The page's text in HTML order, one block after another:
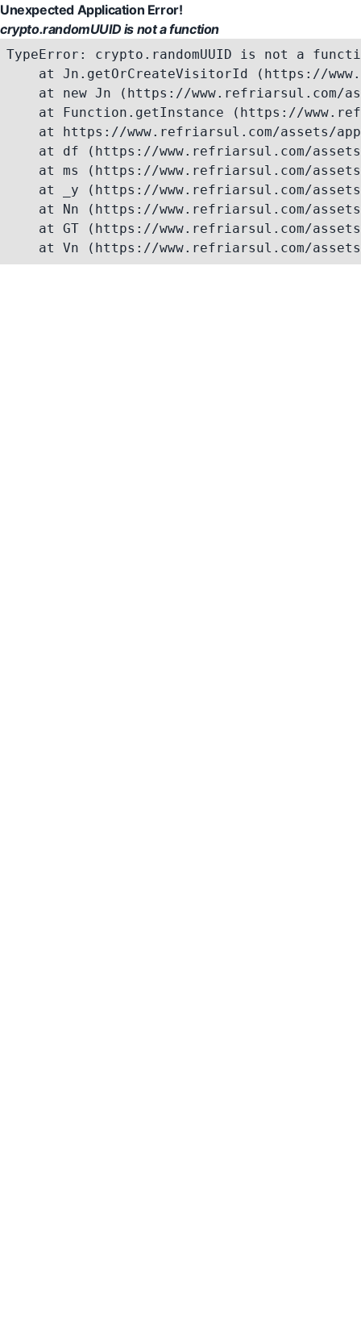
Unexpected Application Error!
crypto.randomUUID is not a function
TypeError: crypto.randomUUID is not a
at Jn.getOrCreateVisitorId (https://
at new Jn (https://www.refriarsul.com/
at Function.getInstance (https://
at https://www.refriarsul.com/assets/
at df (https://www.refriarsul.com/
at ms (https://www.refriarsul.com/
at _y (https://www.refriarsul.com/
at Nn (https://www.refriarsul.com/
at GT (https://www.refriarsul.com/
at Vn (https://www.refriarsul.com/